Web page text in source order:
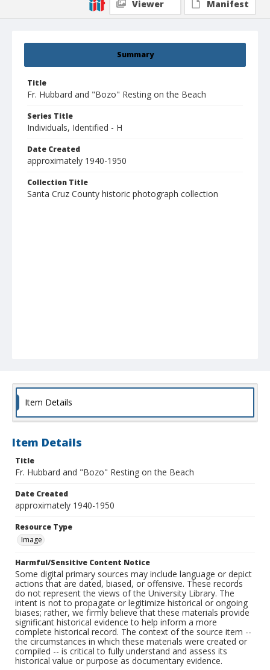
Summary
Title
Fr. Hubbard and "Bozo" Resting on the Beach
Series Title
Individuals, Identified - H
Date Created
approximately 1940-1950
Collection Title
Santa Cruz County historic photograph collection
Viewer
Manifest
Item Details
Item Details
Title
Fr. Hubbard and "Bozo" Resting on the Beach
Date Created
approximately 1940-1950
Resource Type
Image
Harmful/Sensitive Content Notice
Some digital primary sources may include language or depict
actions that are dated, biased, or offensive. These records
do not represent the views of the University Library. The
intent is not to propagate or legitimize historical or ongoing
biases; rather, we firmly believe that these materials provide
significant historical evidence to help inform a more
complete historical record. The context of the source item --
the circumstances in which these materials were created or
compiled -- is critical to fully understand and assess its
historical value or purpose as documentary evidence.